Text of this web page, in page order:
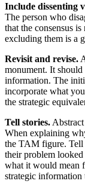
Include dissenting
The person who
that the consensus
excluding them is a
Revisit and revise.
monument. It
information. The
incorporate what
the strategic
Tell stories.
When explaining
the TAM figure. Tell
their problem
what it would mean
strategic information